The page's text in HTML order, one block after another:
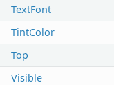
TextFont
TintColor
Top
Visible